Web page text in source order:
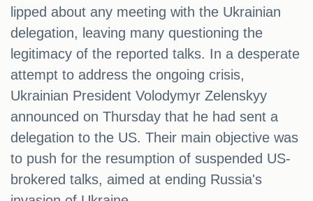
lipped about any meeting with the Ukrainian
delegation, leaving many questioning the
legitimacy of the reported talks. In a desperate
attempt to address the ongoing crisis,
Ukrainian President Volodymyr Zelenskyy
announced on Thursday that he had sent a
delegation to the US. Their main objective was
to push for the resumption of suspended US-
brokered talks, aimed at ending Russia's